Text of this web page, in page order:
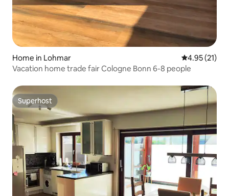
Home in Lohmar 4.95 out of 5
4.95 (21)
Vacation home trade fair Cologne Bonn 6-8 people
Superhost
Superhost